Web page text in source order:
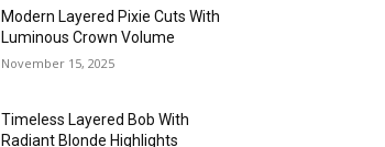
Modern Layered Pixie Cuts With
Luminous Crown Volume
November 15, 2025
Timeless Layered Bob With
Radiant Blonde Highlights